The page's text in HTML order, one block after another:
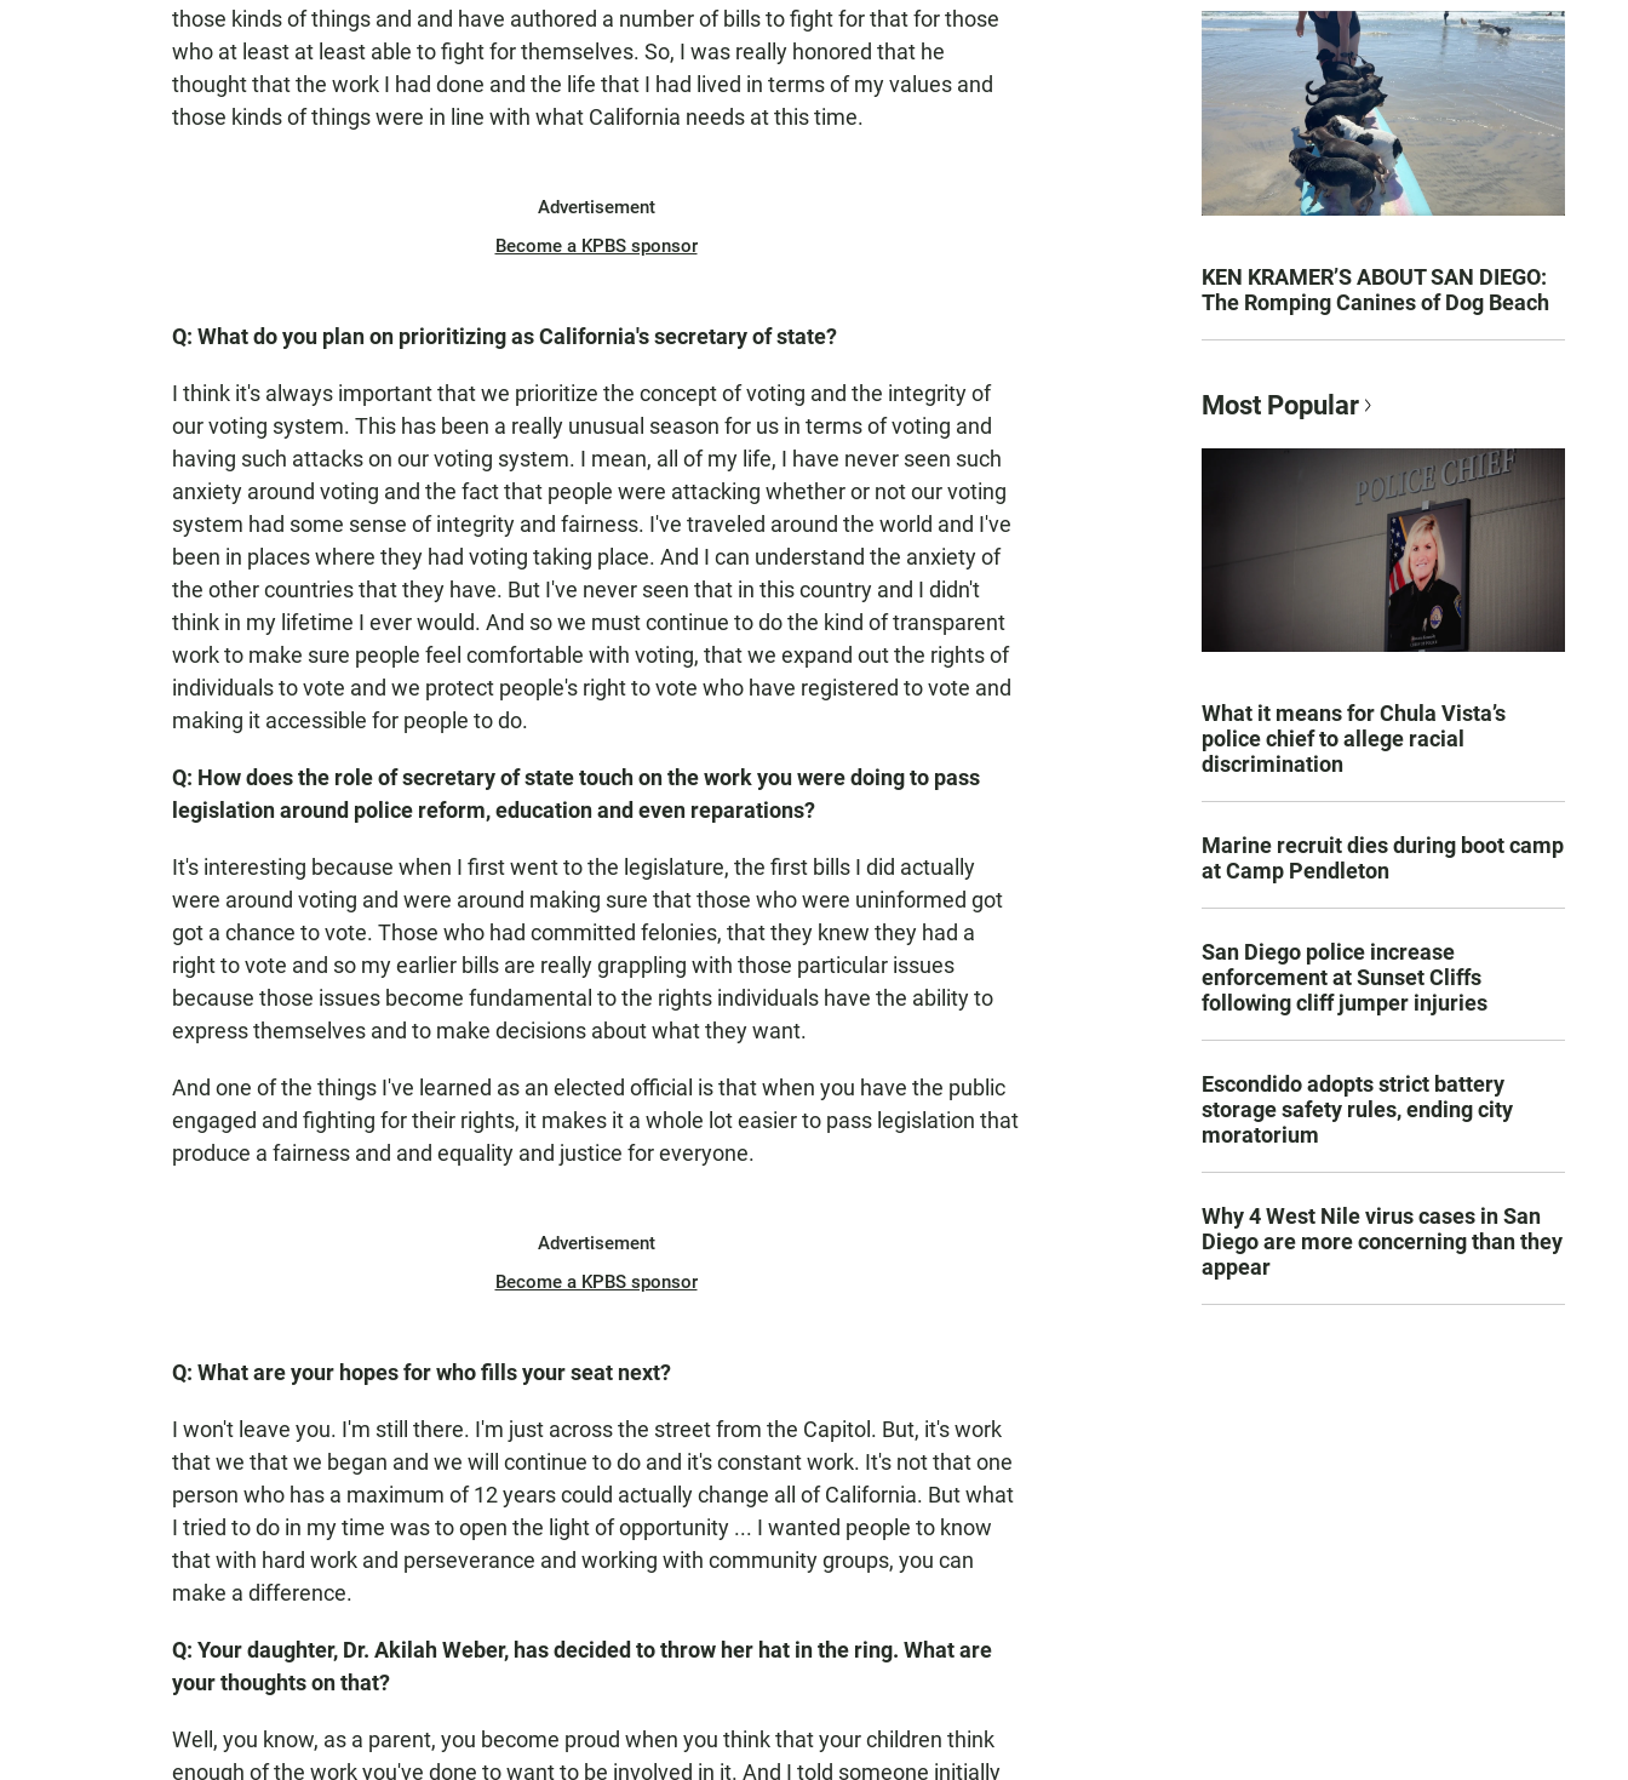
those kinds of things and and have authored a number of bills to fight for that for those
who at least at least able to fight for themselves. So, I was really honored that he
thought that the work I had done and the life that I had lived in terms of my values and
those kinds of things were in line with what California needs at this time.
Advertisement
Become a KPBS sponsor
Q: What do you plan on prioritizing as California's secretary of state?
I think it's always important that we prioritize the concept of voting and the integrity of
our voting system. This has been a really unusual season for us in terms of voting and
having such attacks on our voting system. I mean, all of my life, I have never seen such
anxiety around voting and the fact that people were attacking whether or not our voting
system had some sense of integrity and fairness. I've traveled around the world and I've
been in places where they had voting taking place. And I can understand the anxiety of
the other countries that they have. But I've never seen that in this country and I didn't
think in my lifetime I ever would. And so we must continue to do the kind of transparent
work to make sure people feel comfortable with voting, that we expand out the rights of
individuals to vote and we protect people's right to vote who have registered to vote and
making it accessible for people to do.
Q: How does the role of secretary of state touch on the work you were doing to pass
legislation around police reform, education and even reparations?
It's interesting because when I first went to the legislature, the first bills I did actually
were around voting and were around making sure that those who were uninformed got
got a chance to vote. Those who had committed felonies, that they knew they had a
right to vote and so my earlier bills are really grappling with those particular issues
because those issues become fundamental to the rights individuals have the ability to
express themselves and to make decisions about what they want.
And one of the things I've learned as an elected official is that when you have the public
engaged and fighting for their rights, it makes it a whole lot easier to pass legislation that
produce a fairness and and equality and justice for everyone.
Advertisement
Become a KPBS sponsor
Q: What are your hopes for who fills your seat next?
I won't leave you. I'm still there. I'm just across the street from the Capitol. But, it's work
that we that we began and we will continue to do and it's constant work. It's not that one
person who has a maximum of 12 years could actually change all of California. But what
I tried to do in my time was to open the light of opportunity ... I wanted people to know
that with hard work and perseverance and working with community groups, you can
make a difference.
Q: Your daughter, Dr. Akilah Weber, has decided to throw her hat in the ring. What are
your thoughts on that?
Well, you know, as a parent, you become proud when you think that your children think
enough of the work you've done to want to be involved in it. And I told someone initially
KEN KRAMER’S ABOUT SAN DIEGO:
The Romping Canines of Dog Beach
Most Popular
What it means for Chula Vista’s
police chief to allege racial
discrimination
Marine recruit dies during boot camp
at Camp Pendleton
San Diego police increase
enforcement at Sunset Cliffs
following cliff jumper injuries
Escondido adopts strict battery
storage safety rules, ending city
moratorium
Why 4 West Nile virus cases in San
Diego are more concerning than they
appear